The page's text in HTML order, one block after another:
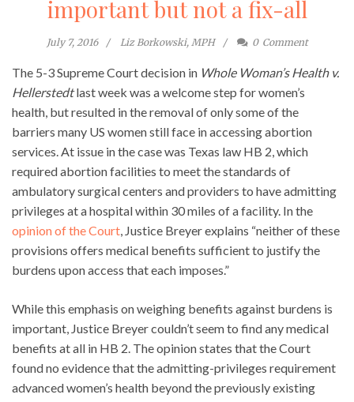
important but not a fix-all
July 7, 2016 Liz Borkowski, MPH 0 Comment
The 5-3 Supreme Court decision in Whole Woman’s Health v.
Hellerstedtlast week was a welcome step for women’s
health, but resulted in the removal of only some of the
barriers many US women still face in accessing abortion
services. At issue in the case was Texas law HB 2, which
required abortion facilities to meet the standards of
ambulatory surgical centers and providers to have admitting
privileges at a hospital within 30 miles of a facility. In the
opinion of the Court , Justice Breyer explains “neither of these
provisions offers medical benefits sufficient to justify the
burdens upon access that each imposes.”
While this emphasis on weighing benefits against burdens is
important, Justice Breyer couldn’t seem to find any medical
benefits at all in HB 2. The opinion states that the Court
found no evidence that the admitting-privileges requirement
advanced women’s health beyond the previously existing